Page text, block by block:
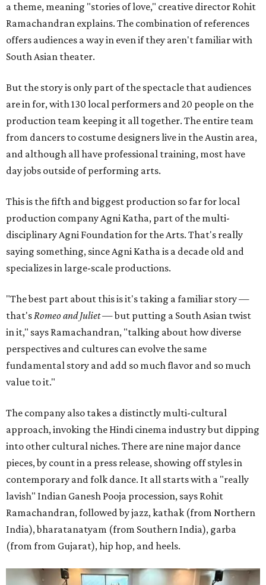
a theme, meaning "stories of love," creative director Rohit
Ramachandran explains. The combination of references
offers audiences a way in even if they aren't familiar with
South Asian theater.
But the story is only part of the spectacle that audiences
are in for, with 130 local performers and 20 people on the
production team keeping it all together. The entire team
from dancers to costume designers live in the Austin area,
and although all have professional training, most have
day jobs outside of performing arts.
This is the fifth and biggest production so far for local
production company Agni Katha, part of the multi-
disciplinary Agni Foundation for the Arts. That's really
saying something, since Agni Katha is a decade old and
specializes in large-scale productions.
"The best part about this is it's taking a familiar story —
that'sRomeo and Juliet— but putting a South Asian twist
in it," says Ramachandran, "talking about how diverse
perspectives and cultures can evolve the same
fundamental story and add so much flavor and so much
value to it."
The company also takes a distinctly multi-cultural
approach, invoking the Hindi cinema industry but dipping
into other cultural niches. There are nine major dance
pieces, by count in a press release, showing off styles in
contemporary and folk dance. It all starts with a "really
lavish" Indian Ganesh Pooja procession, says Rohit
Ramachandran, followed by jazz, kathak (from Northern
India), bharatanatyam (from Southern India), garba
(from from Gujarat), hip hop, and heels.